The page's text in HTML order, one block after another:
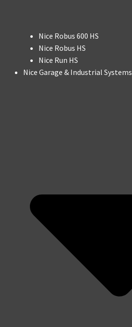
Nice Robus 600 HS
Nice Robus HS
Nice Run HS
Nice Garage & Industrial Systems